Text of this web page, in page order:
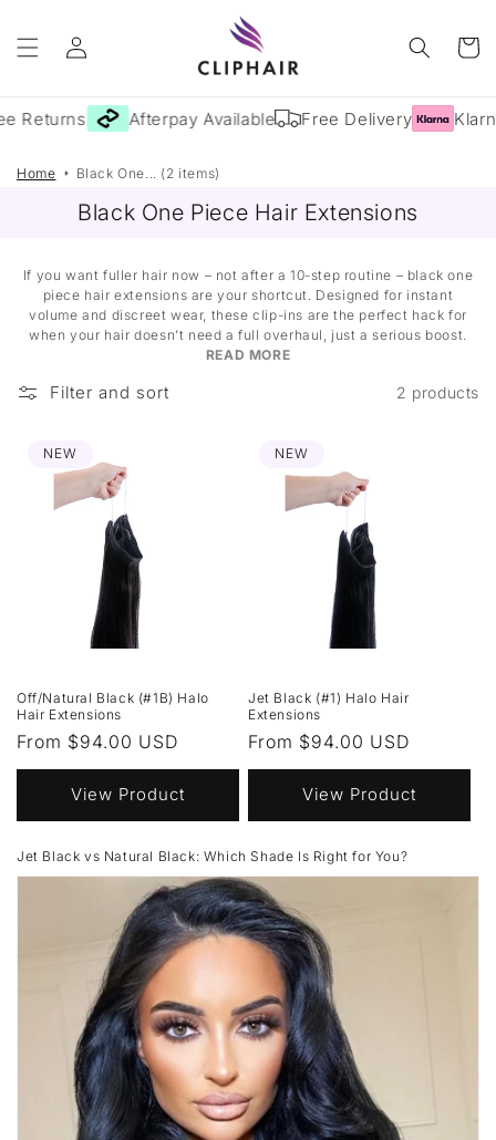
content
Log
in
Cart
Returns Afterpay Available Free Delivery
Home Black One... (2 items)
Black One Piece Hair Extensions
If you want fuller hair now – not after a 10-step routine – black one
piece hair extensions are your shortcut. Designed for instant
volume and discreet wear, these clip-ins are the perfect hack for
when your hair doesn’t need a full overhaul, just a serious boost.
READ MORE
Filter and sort 2 products
NEW
Off/Natural Black (#1B) Halo
Hair Extensions
Regular
price
From $94.00 USD
View Product
NEW
Jet Black (#1) Halo Hair
Extensions
Regular
price
From $94.00 USD
View Product
Jet Black vs Natural Black: Which Shade Is Right for You?